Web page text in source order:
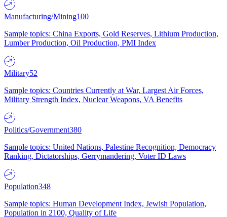
Manufacturing/Mining100
Sample topics: China Exports, Gold Reserves, Lithium Production,
Lumber Production, Oil Production, PMI Index
Military52
Sample topics: Countries Currently at War, Largest Air Forces,
Military Strength Index, Nuclear Weapons, VA Benefits
Politics/Government380
Sample topics: United Nations, Palestine Recognition, Democracy
Ranking, Dictatorships, Gerrymandering, Voter ID Laws
Population348
Sample topics: Human Development Index, Jewish Population,
Population in 2100, Quality of Life